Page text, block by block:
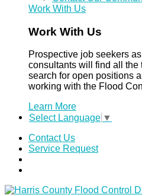
Work With Us
Work With Us
Prospective job seekers
consultants will find all the
search for open positions
working with the Flood
Learn More
Select Language ▼
Contact Us
Service Request